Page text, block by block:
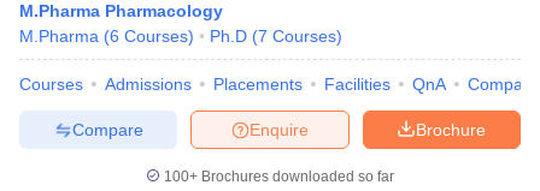
M.Pharma Pharmacology
M.Pharma (6 Courses) Ph.D (7 Courses)
Courses Admissions Placements Facilities QnA Compare
Brochure
Enquire
Compare
100+ Brochures downloaded so far